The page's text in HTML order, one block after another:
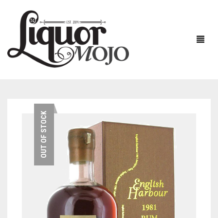
NEW PRODUCTS
AUSTRALIANOUT OF STOCK